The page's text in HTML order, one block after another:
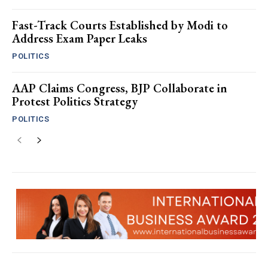
Fast-Track Courts Established by Modi to
Address Exam Paper Leaks
POLITICS
AAP Claims Congress, BJP Collaborate in
Protest Politics Strategy
POLITICS